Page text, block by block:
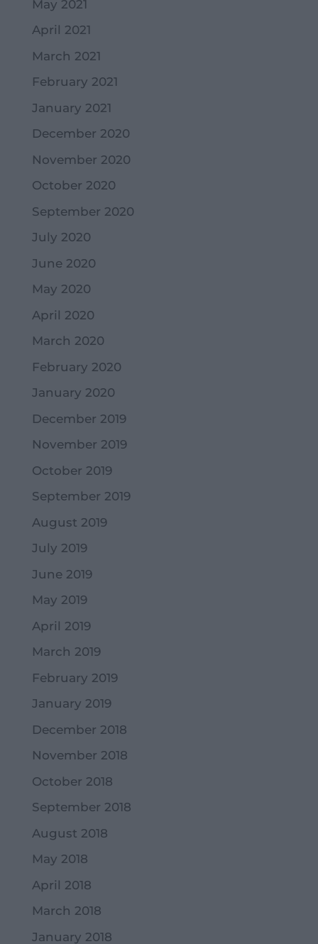
May 2021
April 2021
March 2021
February 2021
January 2021
December 2020
November 2020
October 2020
September 2020
July 2020
June 2020
May 2020
April 2020
March 2020
February 2020
January 2020
December 2019
November 2019
October 2019
September 2019
August 2019
July 2019
June 2019
May 2019
April 2019
March 2019
February 2019
January 2019
December 2018
November 2018
October 2018
September 2018
August 2018
May 2018
April 2018
March 2018
January 2018